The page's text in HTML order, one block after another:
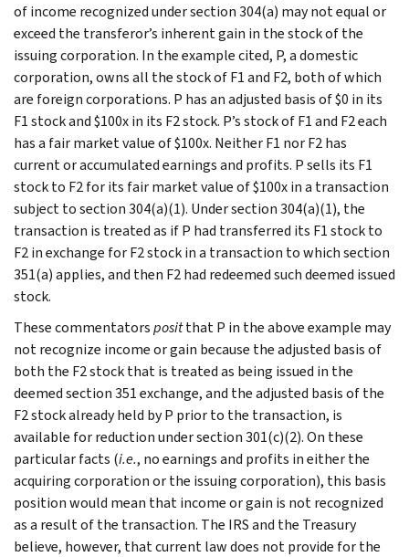
of income recognized under section 304(a) may not equal or
exceed the transferor’s inherent gain in the stock of the
issuing corporation. In the example cited, P, a domestic
corporation, owns all the stock of F1 and F2, both of which
are foreign corporations. P has an adjusted basis of $0 in its
F1 stock and $100x in its F2 stock. P’s stock of F1 and F2 each
has a fair market value of $100x. Neither F1 nor F2 has
current or accumulated earnings and profits. P sells its F1
stock to F2 for its fair market value of $100x in a transaction
subject to section 304(a)(1). Under section 304(a)(1), the
transaction is treated as if P had transferred its F1 stock to
F2 in exchange for F2 stock in a transaction to which section
351(a) applies, and then F2 had redeemed such deemed issued
stock.
These commentatorspositthat P in the above example may
not recognize income or gain because the adjusted basis of
both the F2 stock that is treated as being issued in the
deemed section 351 exchange, and the adjusted basis of the
F2 stock already held by P prior to the transaction, is
available for reduction under section 301(c)(2). On these
particular facts (i.e., no earnings and profits in either the
acquiring corporation or the issuing corporation), this basis
position would mean that income or gain is not recognized
as a result of the transaction. The IRS and the Treasury
believe, however, that current law does not provide for the